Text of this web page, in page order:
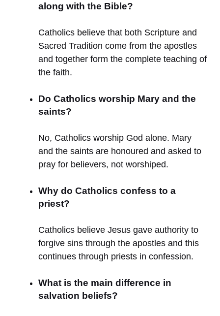
along with the Bible?
Catholics believe that both Scripture and
Sacred Tradition come from the apostles
and together form the complete teaching of
the faith.
Do Catholics worship Mary and the
saints?
No, Catholics worship God alone. Mary
and the saints are honoured and asked to
pray for believers, not worshiped.
Why do Catholics confess to a
priest?
Catholics believe Jesus gave authority to
forgive sins through the apostles and this
continues through priests in confession.
What is the main difference in
salvation beliefs?